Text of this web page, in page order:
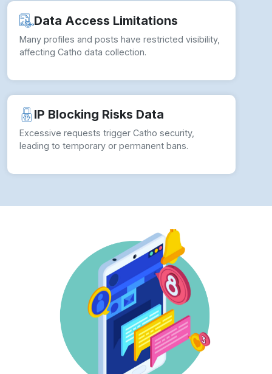
Data Access Limitations
Many profiles and posts have restricted visibility,
affecting Catho data collection.
IP Blocking Risks Data
Excessive requests trigger Catho security,
leading to temporary or permanent bans.